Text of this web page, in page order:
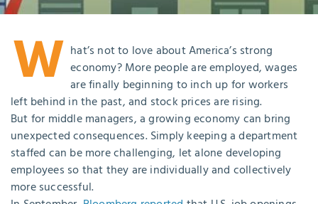
W hat’s not to love about America’s strong
economy? More people are employed, wages
are finally beginning to inch up for workers
left behind in the past, and stock prices are rising.
But for middle managers, a growing economy can bring
unexpected consequences. Simply keeping a department
staffed can be more challenging, let alone developing
employees so that they are individually and collectively
more successful.